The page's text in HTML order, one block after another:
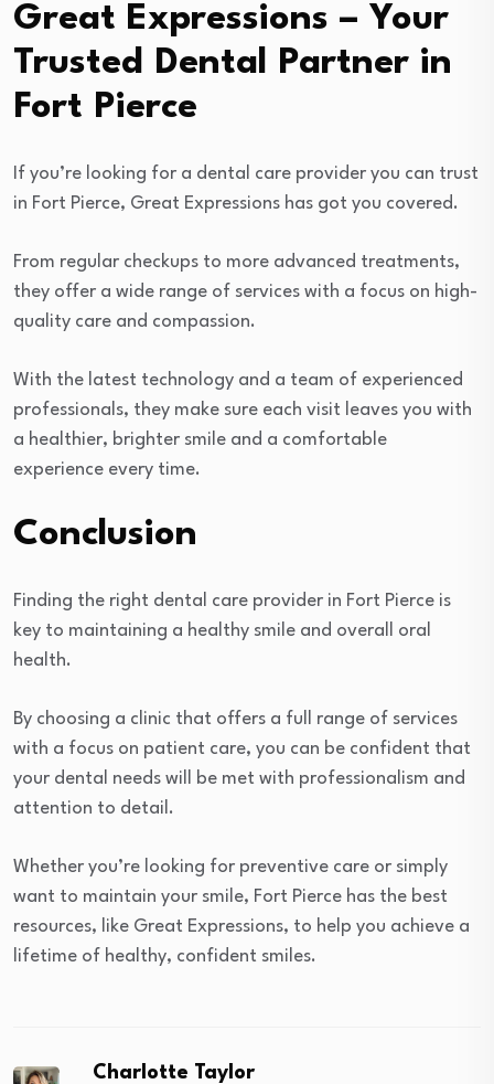
Great Expressions – Your
Trusted Dental Partner in
Fort Pierce
If you’re looking for a dental care provider you can trust
in Fort Pierce, Great Expressions has got you covered.
From regular checkups to more advanced treatments,
they offer a wide range of services with a focus on high-
quality care and compassion.
With the latest technology and a team of experienced
professionals, they make sure each visit leaves you with
a healthier, brighter smile and a comfortable
experience every time.
Conclusion
Finding the right dental care provider in Fort Pierce is
key to maintaining a healthy smile and overall oral
health.
By choosing a clinic that offers a full range of services
with a focus on patient care, you can be confident that
your dental needs will be met with professionalism and
attention to detail.
Whether you’re looking for preventive care or simply
want to maintain your smile, Fort Pierce has the best
resources, like Great Expressions, to help you achieve a
lifetime of healthy, confident smiles.
Charlotte Taylor